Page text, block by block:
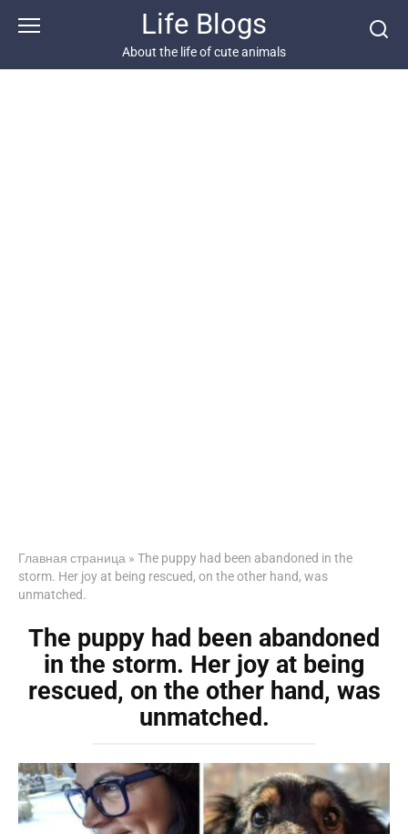
Life Blogs
About the life of cute animals
Главная страница » The puppy had been abandoned in the
storm. Her joy at being rescued, on the other hand, was
unmatched.
The puppy had been abandoned
in the storm. Her joy at being
rescued, on the other hand, was
unmatched.